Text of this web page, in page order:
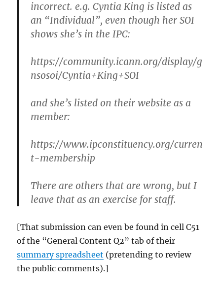
incorrect. e.g. Cyntia King is listed as
an “Individual”, even though her SOI
shows she’s in the IPC:
https://community.icann.org/display/g
nsosoi/Cyntia+King+SOI
and she’s listed on their website as a
member:
https://www.ipconstituency.org/curren
t-membership
There are others that are wrong, but I
leave that as an exercise for staff.
[That submission can even be found in cell C51
of the “General Content Q2” tab of their
summary spreadsheet (pretending to review
the public comments).]